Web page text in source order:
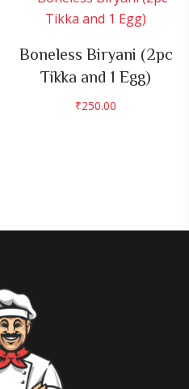
Boneless Biryani (2pc
Tikka and 1 Egg)
₹250.00